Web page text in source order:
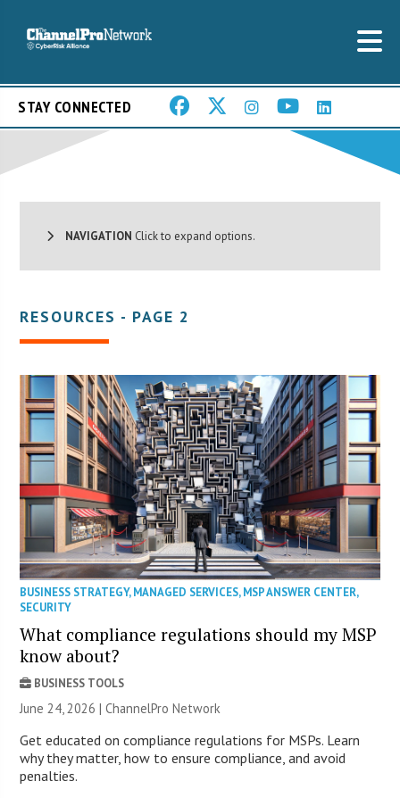
STAY CONNECTED
NAVIGATION Click to expand options.
RESOURCES - PAGE 2
BUSINESS STRATEGY,MANAGED SERVICES,MSP ANSWER CENTER,
SECURITY
What compliance regulations should my MSP
know about?
BUSINESS TOOLS
June 24, 2026 |ChannelPro Network
Get educated on compliance regulations for MSPs. Learn
why they matter, how to ensure compliance, and avoid
penalties.